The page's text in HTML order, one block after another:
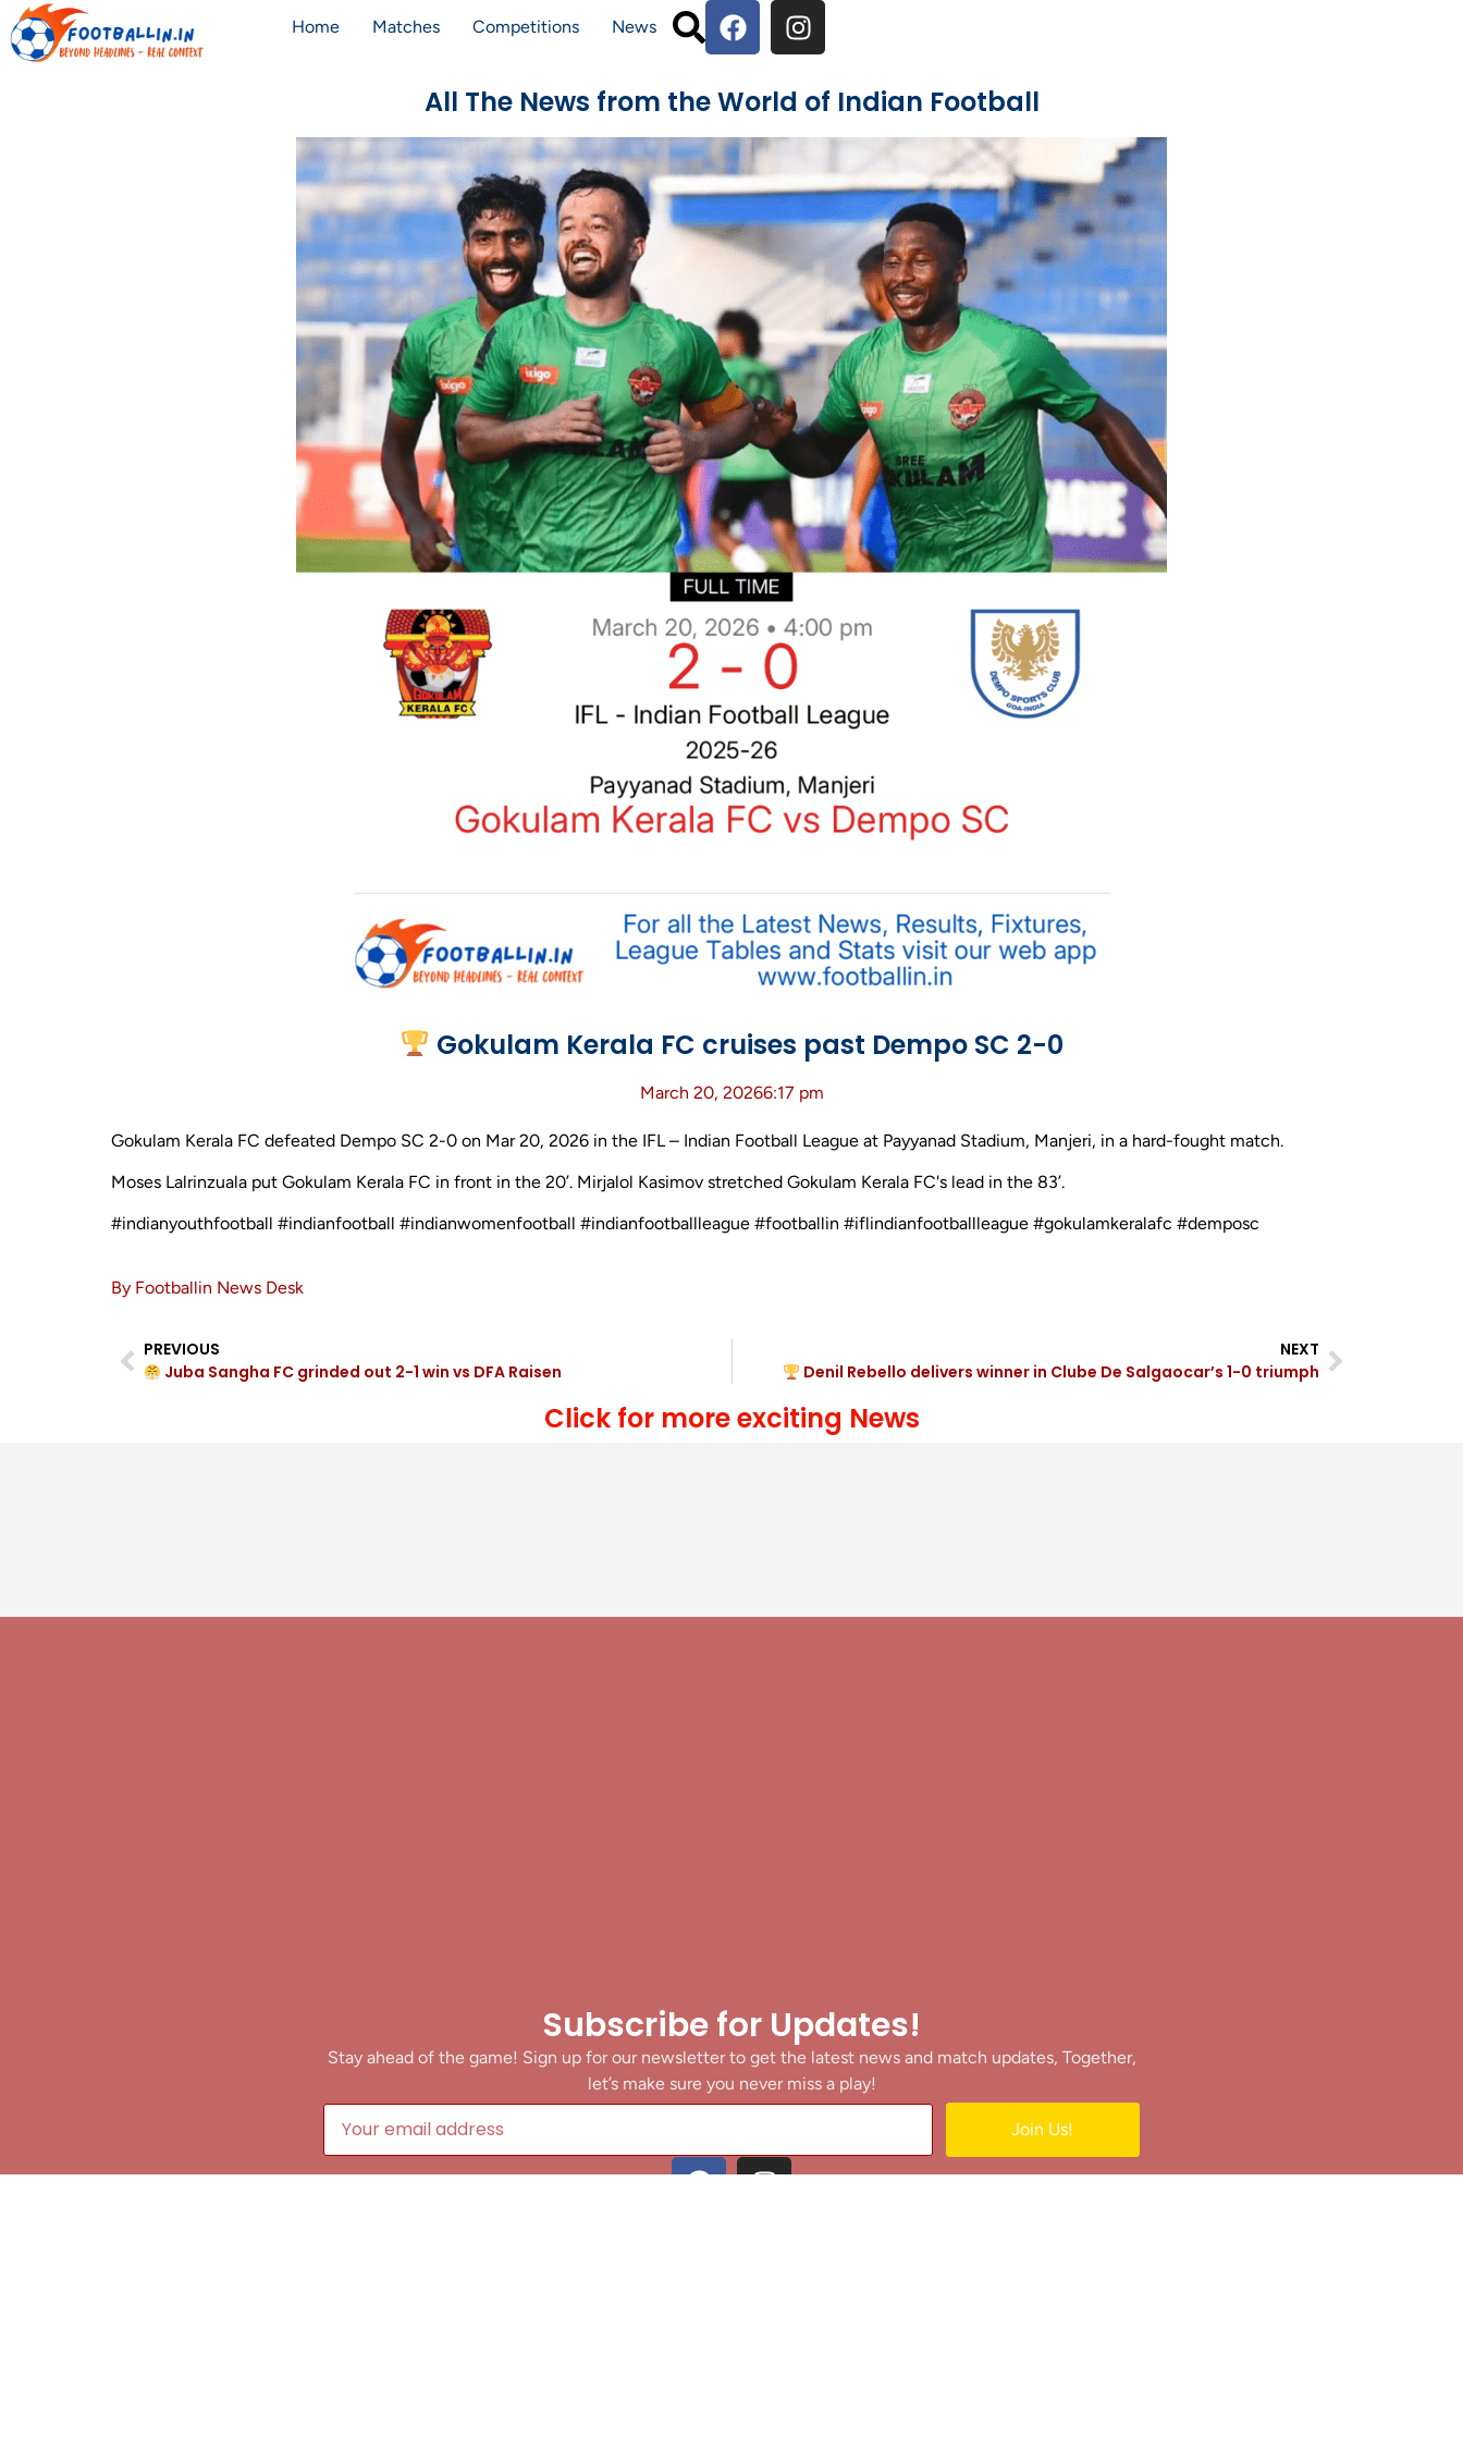
Home Matches Competitions News
All The News from the World of Indian Football
Gokulam Kerala FC cruises past Dempo SC 2-0
March 20, 20266:17 pm
Gokulam Kerala FC defeated Dempo SC 2-0 on Mar 20, 2026 in the IFL – Indian Football League at Payyanad Stadium, Manjeri, in a hard-fought match.
Moses Lalrinzuala put Gokulam Kerala FC in front in the 20’. Mirjalol Kasimov stretched Gokulam Kerala FC's lead in the 83’.
#indianyouthfootball #indianfootball #indianwomenfootball #indianfootballleague #footballin #iflindianfootballleague #gokulamkeralafc #demposc
By Footballin News Desk
PREVIOUS
Juba Sangha FC grinded out 2-1 win vs DFA Raisen
NEXT
Denil Rebello delivers winner in Clube De Salgaocar’s 1-0 triumph
Click for more exciting News
Subscribe for Updates!
Stay ahead of the game! Sign up for our newsletter to get the latest news and match updates, Together,
let’s make sure you never miss a play!
Join Us!